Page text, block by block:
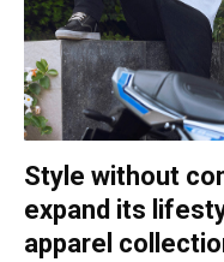
Style without
expand its
apparel